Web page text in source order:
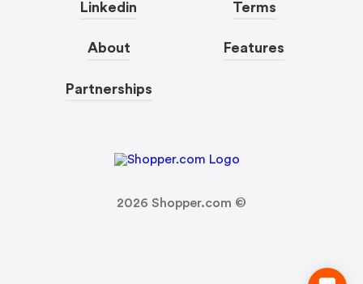
Linkedin
About
Partnerships
Terms
Features
2026 Shopper.com ©